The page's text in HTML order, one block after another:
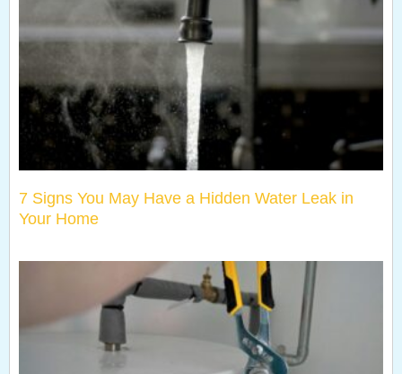
7 Signs You May Have a Hidden Water Leak in
Your Home